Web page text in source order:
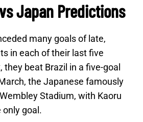
Japan Predictions
many goals of late,
in each of their last five
beat Brazil in a five-goal
the Japanese famously
Stadium, with Kaoru
goal.